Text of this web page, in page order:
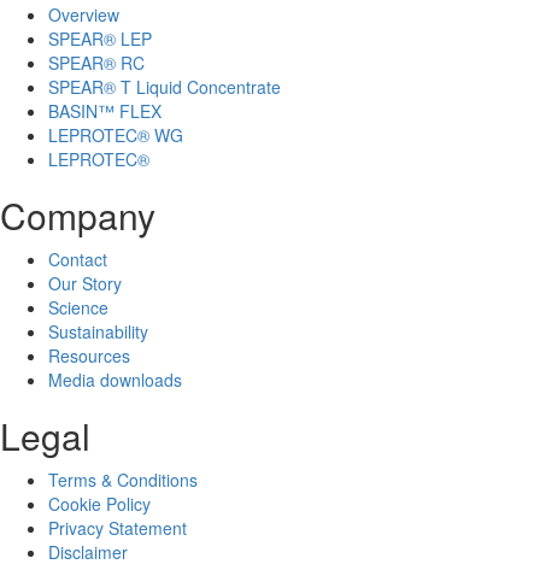
Overview
SPEAR® LEP
SPEAR® RC
SPEAR® T Liquid Concentrate
BASIN™ FLEX
LEPROTEC® WG
LEPROTEC®
Company
Contact
Our Story
Science
Sustainability
Resources
Media downloads
Legal
Terms & Conditions
Cookie Policy
Privacy Statement
Disclaimer